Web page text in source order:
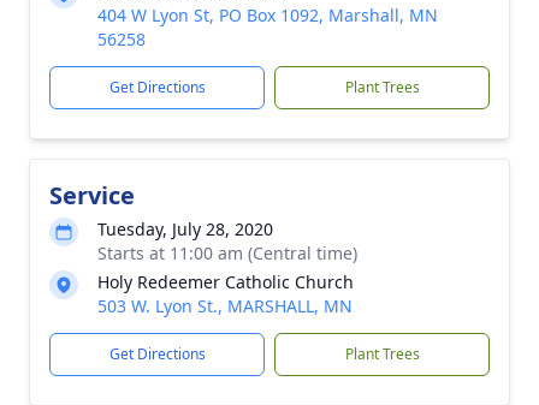
404 W Lyon St, PO Box 1092, Marshall, MN
56258
Get Directions Plant Trees
Service
Tuesday, July 28, 2020
Starts at 11:00 am (Central time)
Holy Redeemer Catholic Church
503 W. Lyon St., MARSHALL, MN
Get Directions Plant Trees